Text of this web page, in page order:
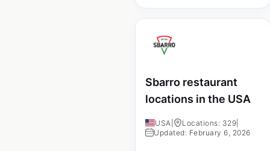
Sbarro restaurant
locations in the USA
USA Locations: 329
Updated: February 6, 2026